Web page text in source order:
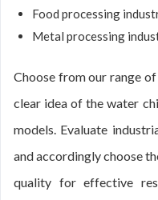
Food processing
Metal processing
Choose from our range
clear idea of the water
models. Evaluate
and accordingly choose
quality for effective